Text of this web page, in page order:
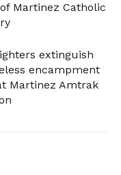
Martinez Catholic
extinguish
encampment
Martinez Amtrak